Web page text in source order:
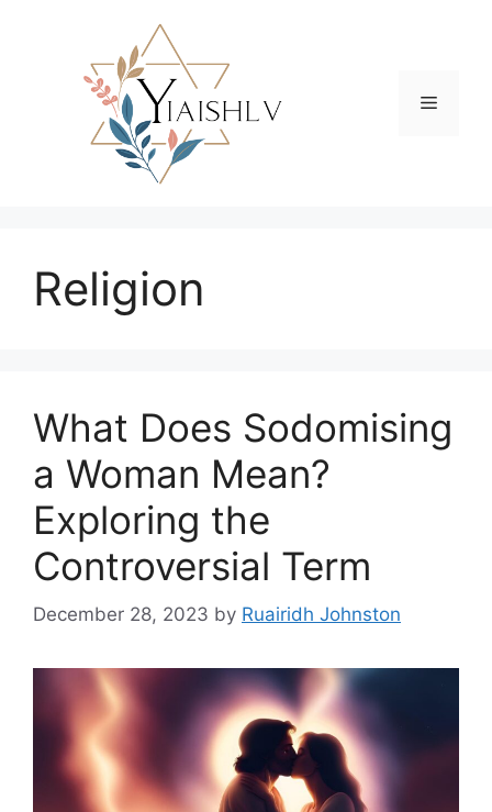
Menu
Religion
What Does Sodomising
a Woman Mean?
Exploring the
Controversial Term
December 28, 2023 by Ruairidh Johnston